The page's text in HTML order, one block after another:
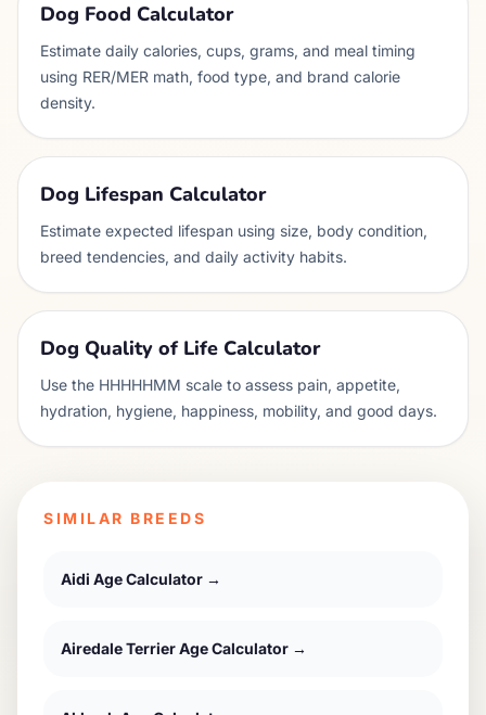
Dog Food Calculator
Estimate daily calories, cups, grams, and meal timing
using RER/MER math, food type, and brand calorie
density.
Dog Lifespan Calculator
Estimate expected lifespan using size, body condition,
breed tendencies, and daily activity habits.
Dog Quality of Life Calculator
Use the HHHHHMM scale to assess pain, appetite,
hydration, hygiene, happiness, mobility, and good days.
SIMILAR BREEDS
Aidi Age Calculator →
Airedale TerrierAge Calculator →